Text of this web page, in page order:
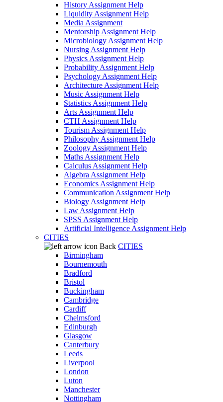
History Assignment Help
Liquidity Assignment Help
Media Assignment
Mentorship Assignment Help
Microbiology Assignment Help
Nursing Assignment Help
Physics Assignment Help
Probability Assignment Help
Psychology Assignment Help
Architecture Assignment Help
Music Assignment Help
Statistics Assignment Help
Arts Assignment Help
CTH Assignment Help
Tourism Assignment Help
Philosophy Assignment Help
Zoology Assignment Help
Maths Assignment Help
Calculus Assignment Help
Algebra Assignment Help
Economics Assignment Help
Communication Assignment Help
Biology Assignment Help
Law Assignment Help
SPSS Assignment Help
Artificial Intelligence Assignment Help
CITIES
Back CITIES
Birmingham
Bournemouth
Bradford
Bristol
Buckingham
Cambridge
Cardiff
Chelmsford
Edinburgh
Glasgow
Canterbury
Leeds
Liverpool
London
Luton
Manchester
Nottingham